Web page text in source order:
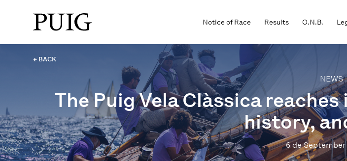
Notice of Race Results O.N.B.
← BACK
NEWS
The Puig Vela Clàssica
history,
6 de September